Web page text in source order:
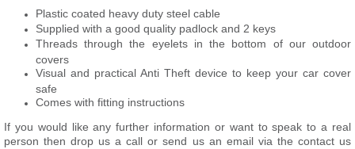
Plastic coated heavy duty steel cable
Supplied with a good quality padlock and 2 keys
Threads through the eyelets in the bottom of our outdoor
covers
Visual and practical Anti Theft device to keep your car cover
safe
Comes with fitting instructions
If you would like any further information or want to speak to a real
person then drop us a call or send us an email via the contact us